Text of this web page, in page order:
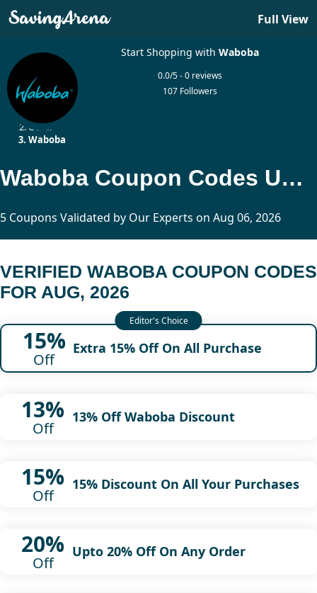
Full View
Start Shopping withWaboba
0.0/5 - 0 reviews
107 Followers
Other
Waboba
Waboba Coupon Codes Updated Today
5 Coupons Validated by Our Experts on Aug 06, 2026
VERIFIED WABOBA COUPON CODES
FOR AUG, 2026
15%
Off
Extra 15% Off On All Purchase
13%
Off
13% Off Waboba Discount
15%
Off
15% Discount On All Your Purchases
20%
Off
Upto 20% Off On Any Order